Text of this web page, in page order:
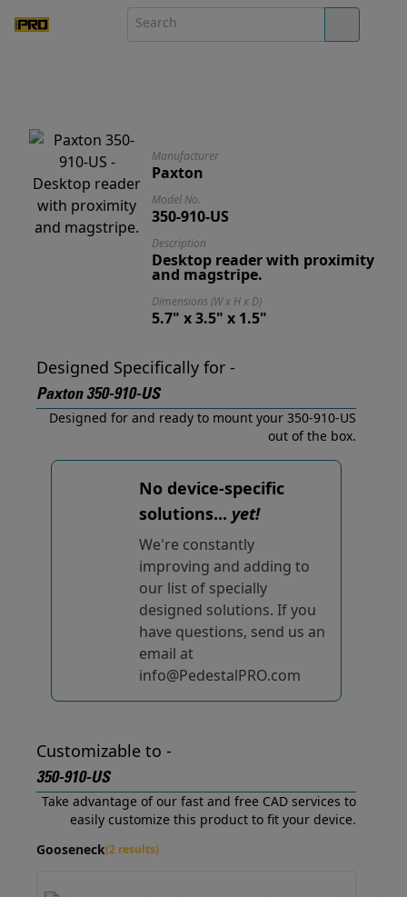
Manufacturer
Paxton
Model No.
350-910-US
Description
Desktop reader with proximity
and magstripe.
Dimensions (W x H x D)
5.7" x 3.5" x 1.5"
Designed Specifically for -
Paxton 350-910-US
Designed for and ready to mount your 350-910-US
out of the box.
No device-specific
solutions... yet!
We're constantly
improving and adding to
our list of specially
designed solutions. If you
have questions, send us an
email at
info@PedestalPRO.com
Customizable to -
350-910-US
Take advantage of our fast and free CAD services to
easily customize this product to fit your device.
Gooseneck(2 results)